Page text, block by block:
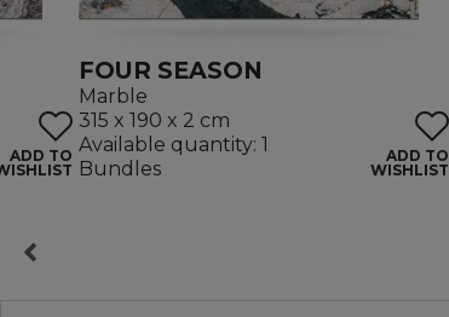
ADD TO
FOUR SEASON
Marble
315 x 190 x 2 cm
Available quantity: 1
Bundles
ADD TO
WISHLIST